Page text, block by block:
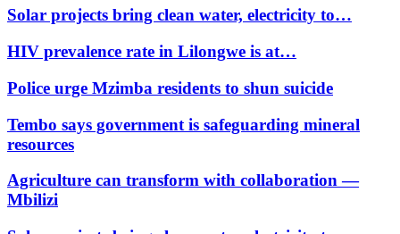
Solar projects bring clean water, electricity to…
HIV prevalence rate in Lilongwe is at…
Police urge Mzimba residents to shun suicide
Tembo says government is safeguarding mineral
resources
Agriculture can transform with collaboration —
Mbilizi